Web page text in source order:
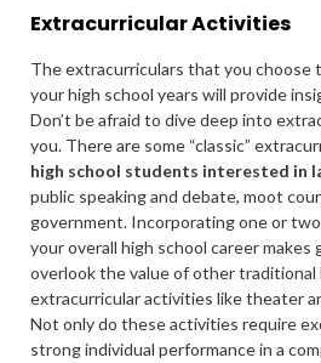
Extracurricular Activities
The extracurriculars that you choose
your high school years will provide
Don’t be afraid to dive deep into
you. There are some “classic”
high school students interested in
public speaking and debate, moot
government. Incorporating one or
your overall high school career makes
overlook the value of other traditional
extracurricular activities like theater
Not only do these activities require
strong individual performance in a